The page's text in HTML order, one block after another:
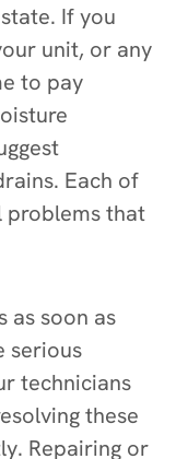
If you
unit, or any
to pay
Each of
problems that
as soon as
serious
technicians
these
Repairing or